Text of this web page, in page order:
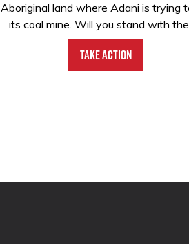
Aboriginal land where Adani is trying
its coal mine. Will you stand with
Take Action